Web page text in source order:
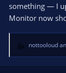
something — I
Monitor now
R
e
a
nottooloud